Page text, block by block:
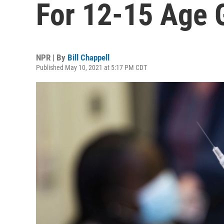
For 12-15 Age
NPR | By Bill Chappell
Published May 10, 2021 at 5:17 PM CDT